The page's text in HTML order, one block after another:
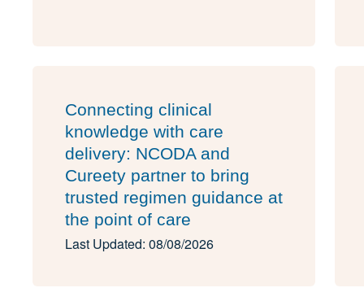
Connecting clinical
knowledge with care
delivery: NCODA and
Cureety partner to bring
trusted regimen guidance at
the point of care
Last Updated: 08/08/2026